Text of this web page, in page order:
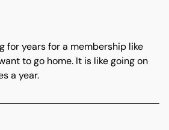
for years for a membership like
to go home. It is like going on
a year.